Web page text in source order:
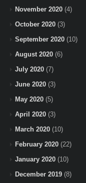
November 2020 (4)
October 2020 (3)
September 2020 (10)
August 2020 (6)
July 2020 (7)
June 2020 (3)
May 2020 (5)
April 2020 (3)
March 2020 (10)
February 2020 (22)
January 2020 (10)
December 2019 (8)